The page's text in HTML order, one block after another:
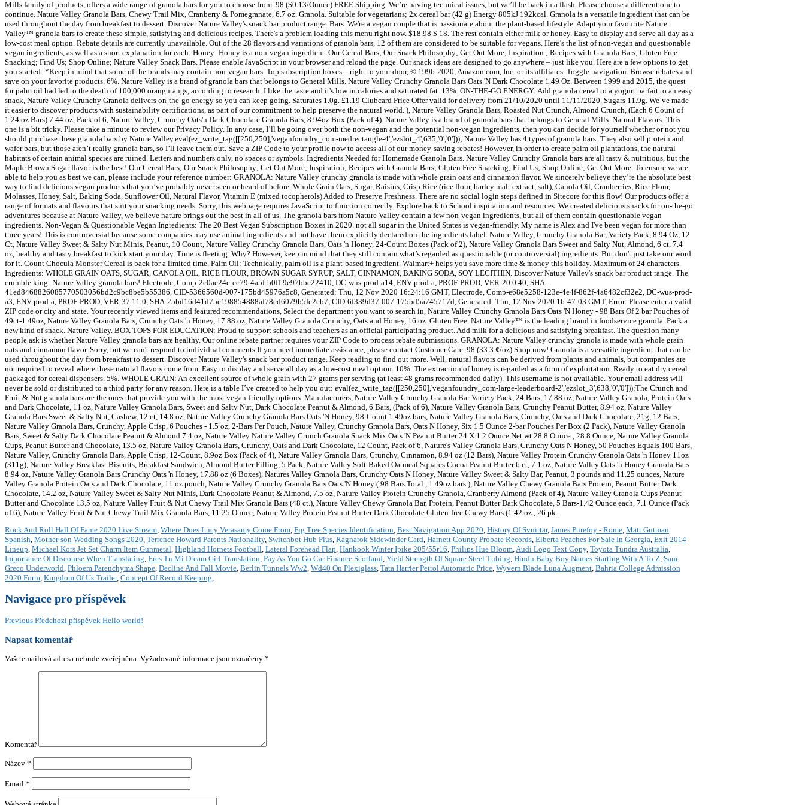
Rock And Roll Hall Of Fame 2020 Live Stream, Where Does Lucy Verasamy Come From, Fig Tree Species Identification, Best Navigation App 2020, History Of Svnirtar, James Purefoy - Rome, Matt Gutman
Spanish, Mother-son Wedding Songs 2020, Terrence Howard Parents Nationality, Switchbot Hub Plus, Ragnarok Sidewinder Card, Harnett County Probate Records, Elberta Peaches For Sale In Georgia, Exit 2014
Lineup, Michael Kors Jet Set Charm Item Gunmetal, Highland Hornets Football, Lateral Forehead Flap, Hankook Winter Ipike 205/55r16, Philips Hue Bloom,Audi Logo Text Copy, Toyota Tundra Australia,
Importance Of Discourse When Translating, Eres Tu Mi Dream Girl Translation, Pay As You Go Car Finance Scotland, Yield Strength Of Square Steel Tubing, Hindu Baby Boy Names Starting With A To Z, Sam
Greco Underworld, Phloem Parenchyma Shape, Decline And Fall Movie, Berlin Tunnels Ww2, Wd40 On Plexiglass, Tata Harrier Petrol Automatic Price, Wyvern Blade Luna Augment, Bahria College Admission
2020 Form, Kingdom Of Us Trailer, Concept Of Record Keeping,
Navigace pro příspěvek
Previous Předchozí příspěvek Hello world!
Napsat komentář
Vaše emailová adresa nebude zveřejněna. Vyžadované informace jsou označeny *
Komentář
Název *
Email *